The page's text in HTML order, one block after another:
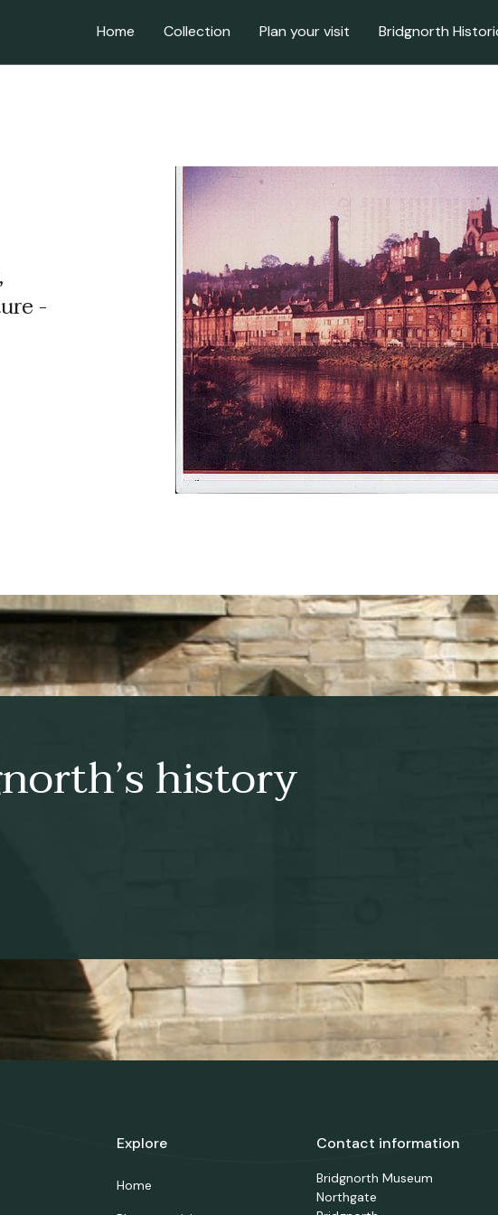
Home Collection Plan your visit Bridgnorth
-
history
Explore
Home
Contact information
Bridgnorth Museum
Northgate